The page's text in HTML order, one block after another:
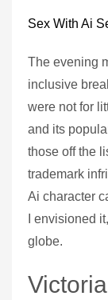
Sex With Ai
The evening
inclusive
were not for
and its
those off the
trademark
Ai character
I envisioned
globe.